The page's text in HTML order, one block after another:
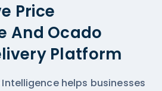
Price
And Ocado
Platform
helps businesses